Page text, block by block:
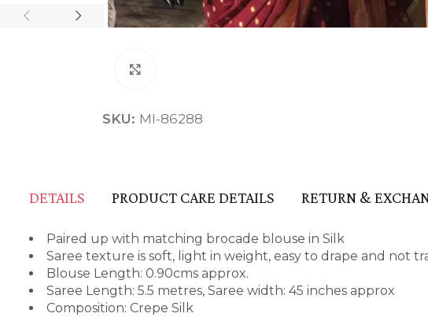
SKU: MI-86288
DETAILS PRODUCT CARE DETAILS RETURN &
Paired up with matching brocade blouse in Silk
Saree texture is soft, light in weight, easy to drape and not
Blouse Length: 0.90cms approx.
Saree Length: 5.5 metres, Saree width: 45 inches approx
Composition: Crepe Silk